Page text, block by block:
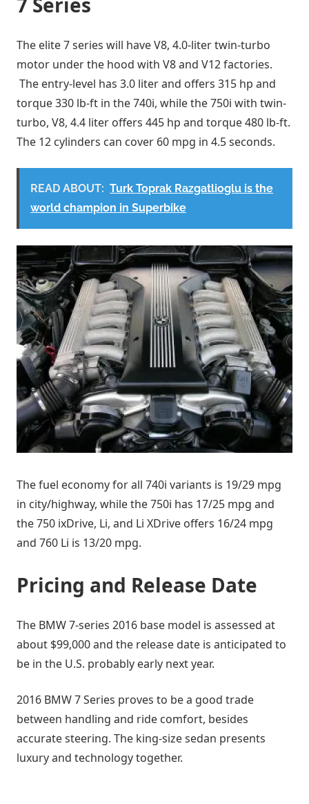
The elite 7 series will have V8, 4.0-liter twin-turbo
motor under the hood with V8 and V12 factories.
The entry-level has 3.0 liter and offers 315 hp and
torque 330 lb-ft in the 740i, while the 750i with twin-
turbo, V8, 4.4 liter offers 445 hp and torque 480 lb-ft.
The 12 cylinders can cover 60 mpg in 4.5 seconds.
READ ABOUT: Turk Toprak Razgatlioglu is the
world champion in Superbike
The fuel economy for all 740i variants is 19/29 mpg
in city/highway, while the 750i has 17/25 mpg and
the 750 ixDrive, Li, and Li XDrive offers 16/24 mpg
and 760 Li is 13/20 mpg.
Pricing and Release Date
The BMW 7-series 2016 base model is assessed at
about $99,000 and the release date is anticipated to
be in the U.S. probably early next year.
2016 BMW 7 Series proves to be a good trade
between handling and ride comfort, besides
accurate steering. The king-size sedan presents
luxury and technology together.